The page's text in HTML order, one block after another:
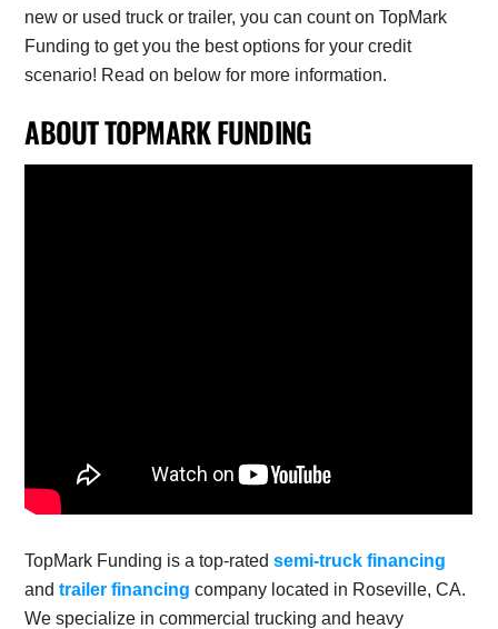
new or used truck or trailer, you can count on TopMark
Funding to get you the best options for your credit
scenario! Read on below for more information.
ABOUT TOPMARK FUNDING
TopMark Funding is a top-ratedsemi-truck financing
andtrailer financing company located in Roseville, CA.
We specialize in commercial trucking and heavy